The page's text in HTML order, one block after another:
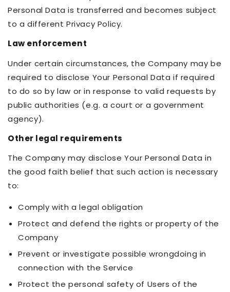
Personal Data is transferred and becomes subject
to a different Privacy Policy.
Law enforcement
Under certain circumstances, the Company may be
required to disclose Your Personal Data if required
to do so by law or in response to valid requests by
public authorities (e.g. a court or a government
agency).
Other legal requirements
The Company may disclose Your Personal Data in
the good faith belief that such action is necessary
to:
Comply with a legal obligation
Protect and defend the rights or property of the
Company
Prevent or investigate possible wrongdoing in
connection with the Service
Protect the personal safety of Users of the